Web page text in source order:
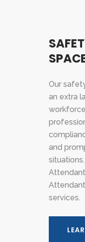
Our
an extra
and
services.